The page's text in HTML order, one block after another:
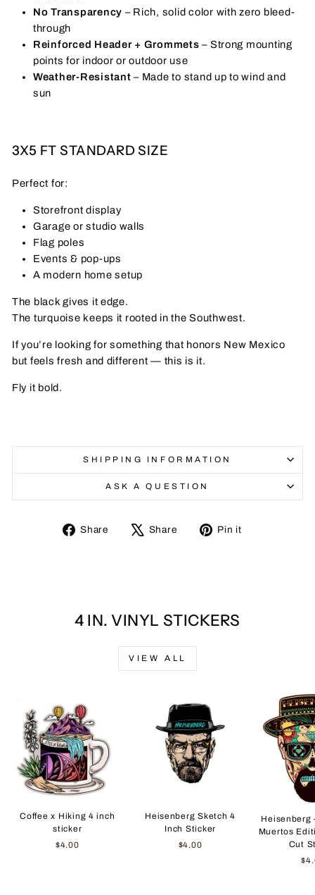
No Transparency – Rich, solid color with zero bleed-
through
Reinforced Header + Grommets – Strong mounting
points for indoor or outdoor use
Weather-Resistant – Made to stand up to wind and
sun
3X5 FT STANDARD SIZE
Perfect for:
Storefront display
Garage or studio walls
Flag poles
Events & pop-ups
A modern home setup
The black gives it edge.
The turquoise keeps it rooted in the Southwest.
If you’re looking for something that honors New Mexico
but feels fresh and different — this is it.
Fly it bold.
SHIPPING INFORMATION
ASK A QUESTION
Share
Share
Share
Tweet Pin it
4 IN. VINYL STICKERS
VIEW ALL
Coffee x Hiking 4 inch
sticker
$4.00
Heisenberg Sketch 4
Inch Sticker
$4.00
Heisenberg
Muertos
Cut